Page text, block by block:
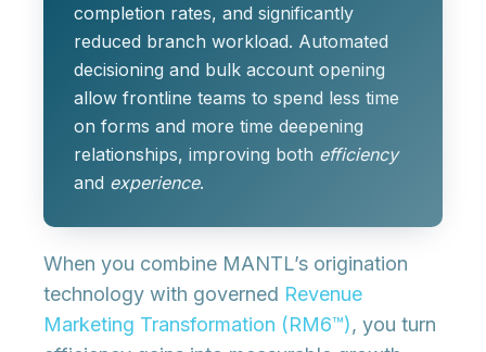
completion rates, and significantly
reduced branch workload. Automated
decisioning and bulk account opening
allow frontline teams to spend less time
on forms and more time deepening
relationships, improving both efficiency
and experience.
When you combine MANTL’s origination
technology with governed Revenue
Marketing Transformation (RM6™), you turn